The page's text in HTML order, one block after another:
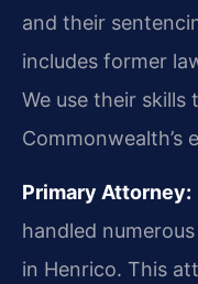
and their
includes former
We use their
Commonwealth’s
Primary Attorney:
handled
in Henrico. This